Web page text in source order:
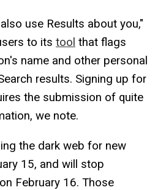
use Results about you,"
to its tool that flags
name and other personal
results. Signing up for
the submission of quite
we note.
the dark web for new
15, and will stop
February 16. Those